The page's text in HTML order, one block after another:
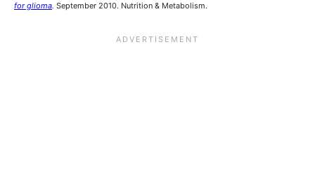
for glioma. September 2010. Nutrition & Metabolism.